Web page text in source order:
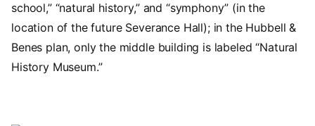
school,” “natural history,” and “symphony” (in the
location of the future Severance Hall); in the Hubbell &
Benes plan, only the middle building is labeled “Natural
History Museum.”